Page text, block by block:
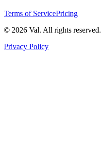
Terms of ServicePricing
© 2026 Val. All rights reserved.
Privacy Policy